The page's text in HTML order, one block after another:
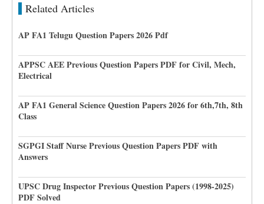
Related Articles
AP FA1 Telugu Question Papers 2026 Pdf
APPSC AEE Previous Question Papers PDF for Civil, Mech,
Electrical
AP FA1 General Science Question Papers 2026 for 6th,7th, 8th
Class
SGPGI Staff Nurse Previous Question Papers PDF with
Answers
UPSC Drug Inspector Previous Question Papers (1998-2025)
PDF Solved